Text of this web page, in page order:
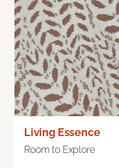
Living Essence
Room to Explore